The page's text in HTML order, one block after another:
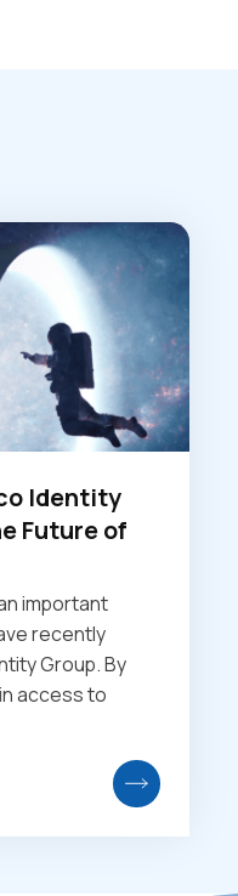
Identity
Future of
important
recently
Group. By
access to